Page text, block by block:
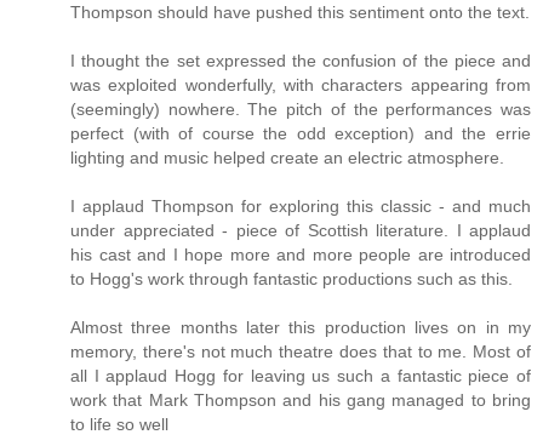
Thompson should have pushed this sentiment onto the text.
I thought the set expressed the confusion of the piece and
was exploited wonderfully, with characters appearing from
(seemingly) nowhere. The pitch of the performances was
perfect (with of course the odd exception) and the errie
lighting and music helped create an electric atmosphere.
I applaud Thompson for exploring this classic - and much
under appreciated - piece of Scottish literature. I applaud
his cast and I hope more and more people are introduced
to Hogg's work through fantastic productions such as this.
Almost three months later this production lives on in my
memory, there's not much theatre does that to me. Most of
all I applaud Hogg for leaving us such a fantastic piece of
work that Mark Thompson and his gang managed to bring
to life so well